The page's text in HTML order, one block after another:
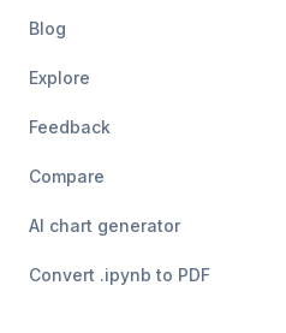
Blog
Explore
Feedback
Compare
AI chart generator
Convert .ipynb to PDF